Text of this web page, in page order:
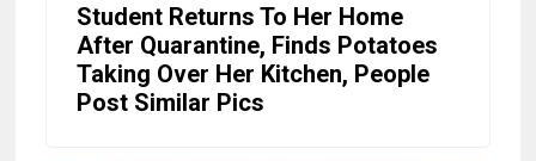
Student Returns To Her Home
After Quarantine, Finds Potatoes
Taking Over Her Kitchen, People
Post Similar Pics